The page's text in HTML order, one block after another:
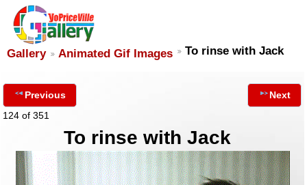
Gallery Animated Gif Images To rinse with Jack
Previous
124 of 351
Next
To rinse with Jack